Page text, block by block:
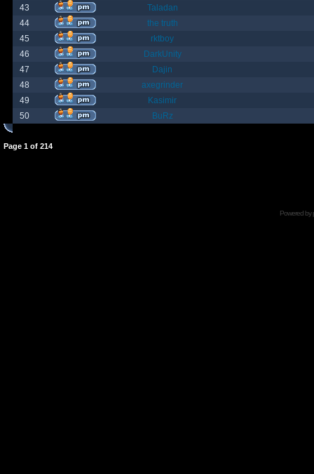
43
Taladan
44
the truth
45
rktboy
46
DarkUnity
47
Dajin
48
axegrinder
49
Kasimir
50
BuRz
Page 1 of 214
Powered by